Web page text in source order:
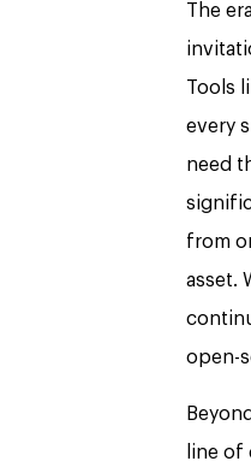
The
Tools
every
need
from
asset.
open-
line of